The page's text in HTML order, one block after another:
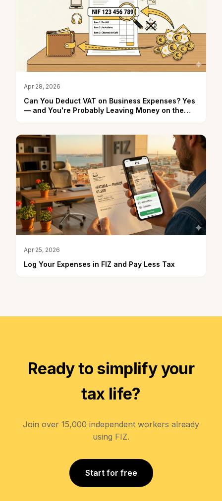
Apr 28, 2026
Can You Deduct VAT on Business Expenses? Yes
— and You're Probably Leaving Money on the
Apr 25, 2026
Log Your Expenses in FIZ and Pay Less Tax
Ready to simplify your
tax life?
Join over 15,000 independent workers already
using FIZ.
Start for free